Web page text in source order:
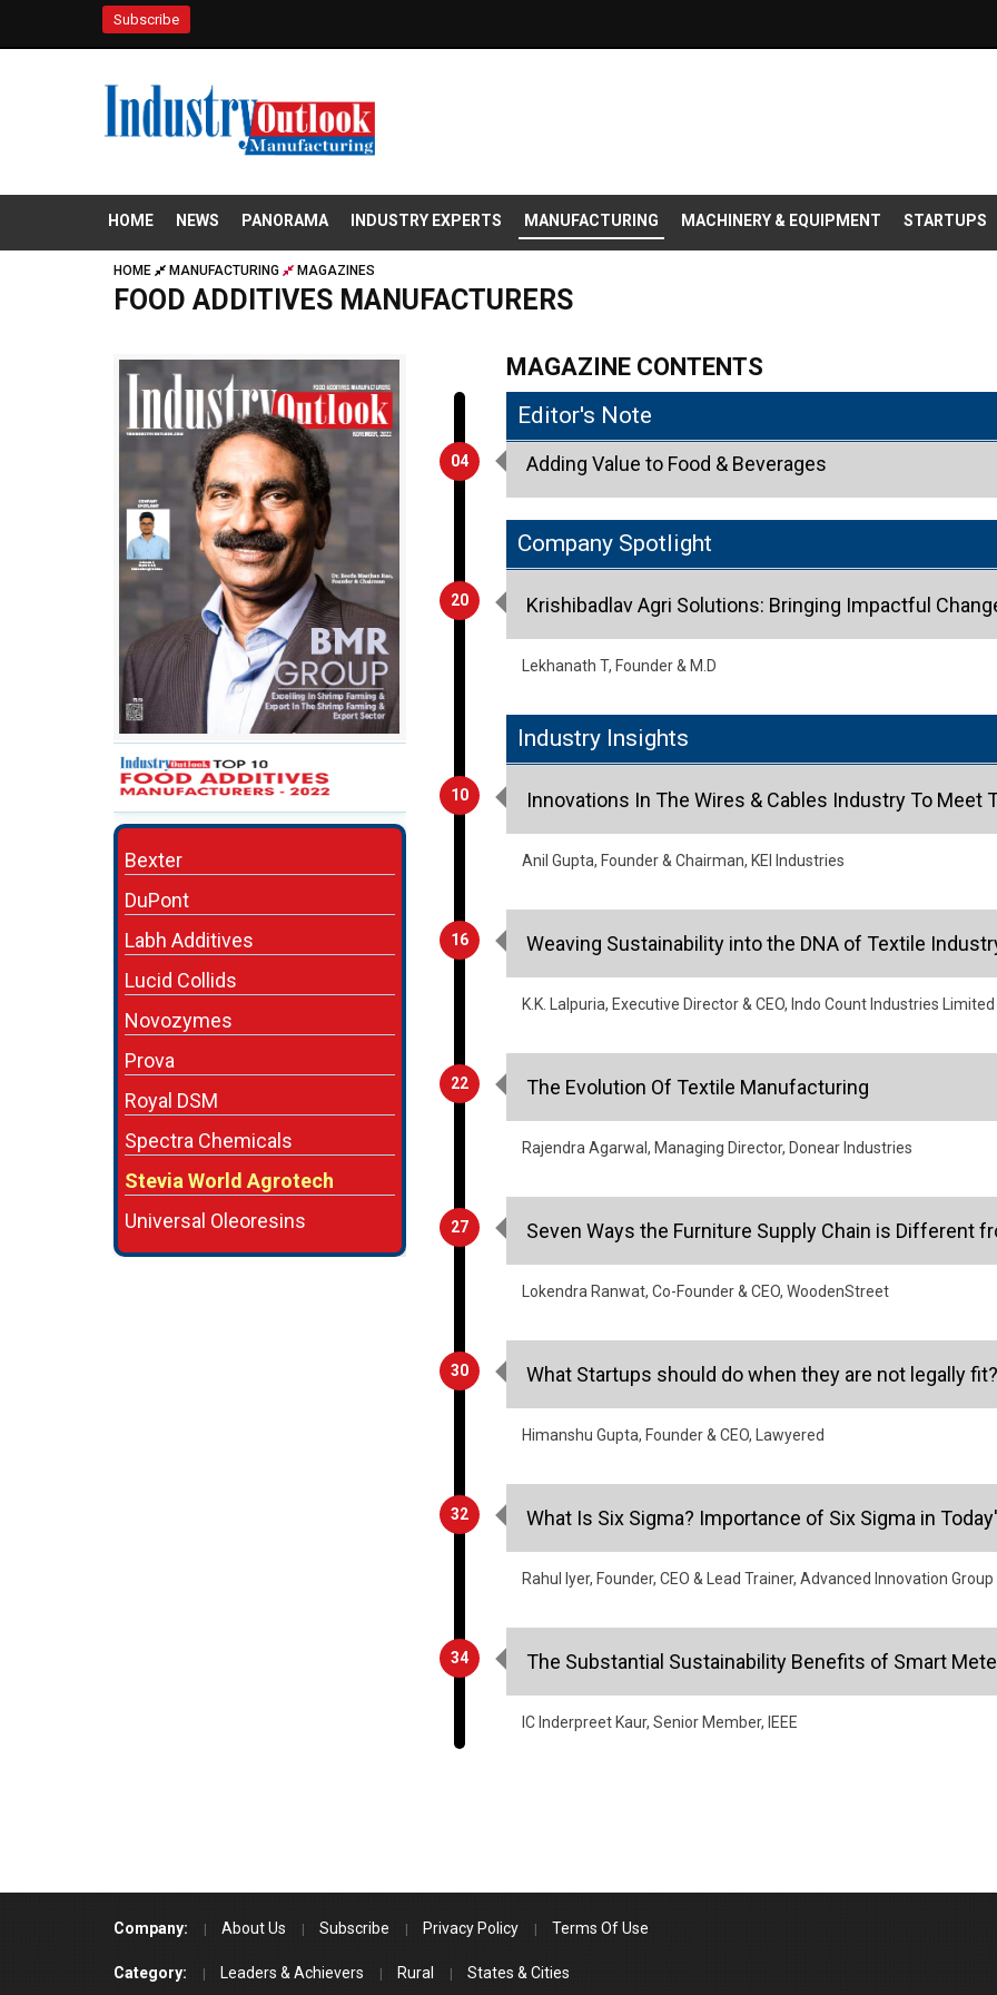
Subscribe
HOME NEWS PANORAMA INDUSTRY EXPERTS MANUFACTURING MACHINERY & EQUIPMENT STARTUPS
HOME MANUFACTURING MAGAZINES
FOOD ADDITIVES MANUFACTURERS
Bexter
DuPont
Labh Additives
Lucid Collids
Novozymes
Prova
Royal DSM
Spectra Chemicals
Stevia World Agrotech
Universal Oleoresins
MAGAZINE CONTENTS
04
Editor's Note
Adding Value to Food & Beverages
20
Company Spotlight
Krishibadlav Agri Solutions: Bringing Impactful
Lekhanath T, Founder & M.D
10
Industry Insights
Innovations In The Wires & Cables Industry To Meet
Anil Gupta, Founder & Chairman, KEI Industries
16 Weaving Sustainability into the DNA of Textile
K.K. Lalpuria, Executive Director & CEO, Indo Count Industries Limited
22 The Evolution Of Textile Manufacturing
Rajendra Agarwal, Managing Director, Donear Industries
27 Seven Ways the Furniture Supply Chain is Different
Lokendra Ranwat, Co-Founder & CEO, WoodenStreet
30 What Startups should do when they are not legally fit?
Himanshu Gupta, Founder & CEO, Lawyered
32 What Is Six Sigma? Importance of Six Sigma in
Rahul Iyer, Founder, CEO & Lead Trainer, Advanced Innovation
34 The Substantial Sustainability Benefits of Smart
IC Inderpreet Kaur, Senior Member, IEEE
Company: About Us Subscribe Privacy Policy Terms Of Use
Category: Leaders & Achievers Rural States & Cities